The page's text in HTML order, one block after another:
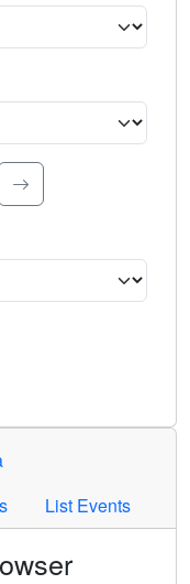
search.
Press Enter or
List Events